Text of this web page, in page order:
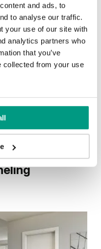
and ads, to
to analyse our traffic.
your use of our site with
analytics partners who
that you’ve
collected from your use
modern